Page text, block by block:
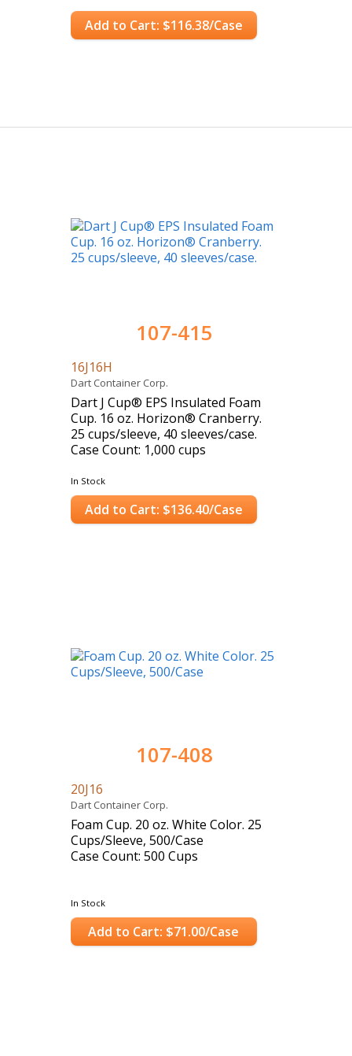
Add to Cart: $116.38/Case
107-415
16J16H
Dart Container Corp.
Dart J Cup® EPS Insulated Foam
Cup. 16 oz. Horizon® Cranberry.
25 cups/sleeve, 40 sleeves/case.
Case Count: 1,000 cups
In Stock
Add to Cart: $136.40/Case
107-408
20J16
Dart Container Corp.
Foam Cup. 20 oz. White Color. 25
Cups/Sleeve, 500/Case
Case Count: 500 Cups
In Stock
Add to Cart: $71.00/Case